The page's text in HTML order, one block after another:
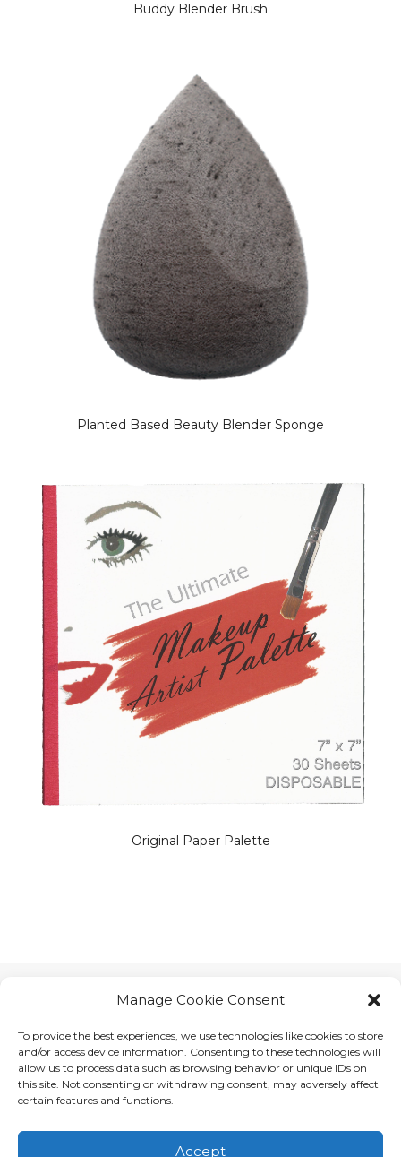
Manage Cookie Consent
To provide the best experiences, we use technologies like cookies to store
and/or access device information. Consenting to these technologies will
allow us to process data such as browsing behavior or unique IDs on
this site. Not consenting or withdrawing consent, may adversely affect
certain features and functions.
Accept
Buddy Blender Brush
Planted Based Beauty Blender Sponge
Original Paper Palette